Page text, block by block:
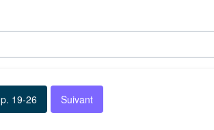
p. 19-26 Suivant